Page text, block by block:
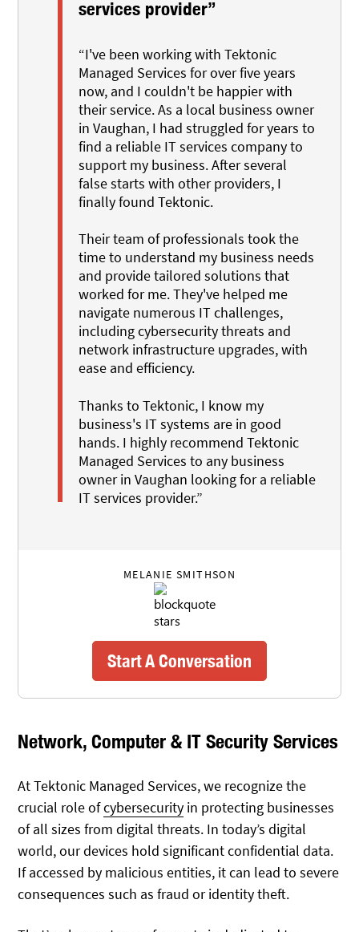
services provider”
“I've been working with Tektonic
Managed Services for over five years
now, and I couldn't be happier with
their service. As a local business owner
in Vaughan, I had struggled for years to
find a reliable IT services company to
support my business. After several
false starts with other providers, I
finally found Tektonic.
Their team of professionals took the
time to understand my business needs
and provide tailored solutions that
worked for me. They've helped me
navigate numerous IT challenges,
including cybersecurity threats and
network infrastructure upgrades, with
ease and efficiency.
Thanks to Tektonic, I know my
business's IT systems are in good
hands. I highly recommend Tektonic
Managed Services to any business
owner in Vaughan looking for a reliable
IT services provider.”
MELANIE SMITHSON
Start A Conversation
Network, Computer & IT Security Services
At Tektonic Managed Services, we recognize the
crucial role ofcybersecurity in protecting businesses
of all sizes from digital threats. In today’s digital
world, our devices hold significant confidential data.
If accessed by malicious entities, it can lead to severe
consequences such as fraud or identity theft.